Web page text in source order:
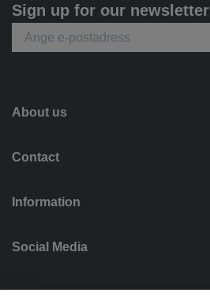
Sign up for our newsletter
About us
Contact
Information
Social Media